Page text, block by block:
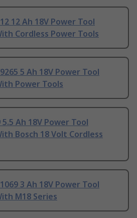
12 Ah 18V Power Tool
Cordless Power Tools
5 Ah 18V Power Tool
Power Tools
Ah 18V Power Tool
Bosch 18 Volt Cordless
3 Ah 18V Power Tool
M18 Series